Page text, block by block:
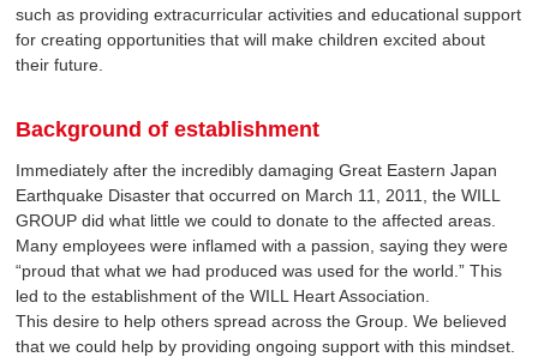
such as providing extracurricular activities and educational support
for creating opportunities that will make children excited about
their future.
Background of establishment
Immediately after the incredibly damaging Great Eastern Japan
Earthquake Disaster that occurred on March 11, 2011, the WILL
GROUP did what little we could to donate to the affected areas.
Many employees were inflamed with a passion, saying they were
“proud that what we had produced was used for the world.” This
led to the establishment of the WILL Heart Association.
This desire to help others spread across the Group. We believed
that we could help by providing ongoing support with this mindset.